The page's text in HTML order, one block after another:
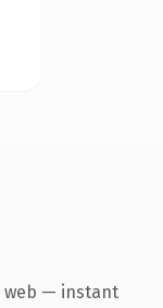
web — instant